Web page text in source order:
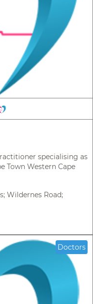
specialising as
Town Western Cape
Wildernes Road;
Doctors